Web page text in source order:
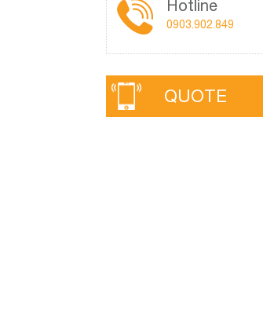
Hotline
0903.902.849
QUOTE